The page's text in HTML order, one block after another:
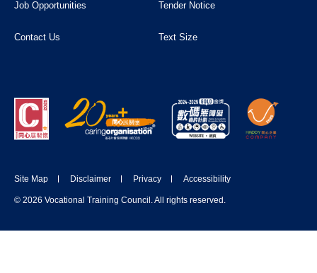
Job Opportunities Tender Notice
Contact Us Text Size
Site Map Disclaimer Privacy Accessibility
© 2026 Vocational Training Council. All rights reserved.